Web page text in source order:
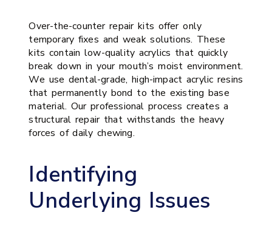
Over-the-counter repair kits offer only
temporary fixes and weak solutions. These
kits contain low-quality acrylics that quickly
break down in your mouth’s moist environment.
We use dental-grade, high-impact acrylic resins
that permanently bond to the existing base
material. Our professional process creates a
structural repair that withstands the heavy
forces of daily chewing.
Identifying
Underlying Issues